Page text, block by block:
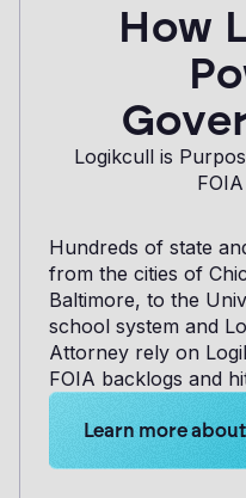
How
Logikcull is
Hundreds of state
from the cities of
Baltimore, to the
school system and
Attorney rely on
FOIA backlogs and
Learn more
Learn more